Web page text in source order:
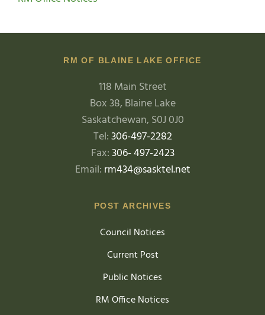
RM OF BLAINE LAKE OFFICE
118 Main Street
Box 38, Blaine Lake
Saskatchewan, S0J 0J0
Tel:306-497-2282
Fax:306- 497-2423
Email: rm434@sasktel.net
POST ARCHIVES
Council Notices
Current Post
Public Notices
RM Office Notices